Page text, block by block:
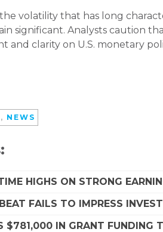
volatility that has long
significant. Analysts caution
and clarity on U.S. monetary
, NEWS
HIGHS ON STRONG
FAILS TO IMPRESS
$781,000 IN GRANT FUNDING